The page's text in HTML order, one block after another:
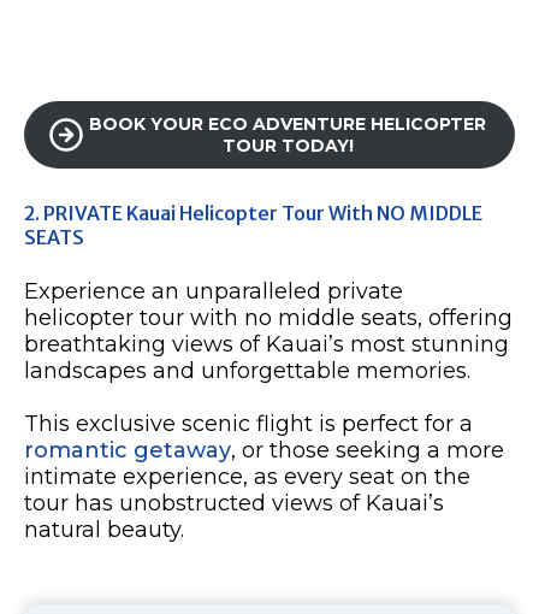
BOOK YOUR ECO ADVENTURE HELICOPTER
TOUR TODAY!
2. PRIVATE Kauai Helicopter Tour With NO MIDDLE
SEATS
Experience an unparalleled private
helicopter tour with no middle seats, offering
breathtaking views of Kauai’s most stunning
landscapes and unforgettable memories.
This exclusive scenic flight is perfect for a
romantic getaway, or those seeking a more
intimate experience, as every seat on the
tour has unobstructed views of Kauai’s
natural beauty.